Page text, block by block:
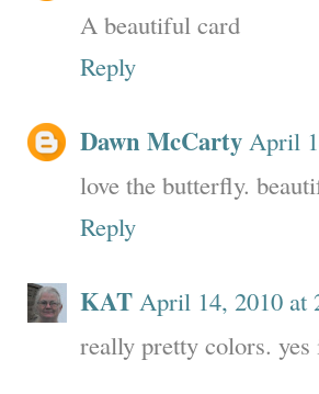
A beautiful card
Reply
Dawn McCarty April
love the butterfly.
Reply
KAT April 14, 2010 at
really pretty colors.